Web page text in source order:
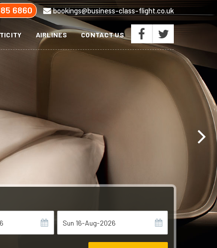
6860 bookings@business-class-flight.co.uk
AIRLINES CONTACT US